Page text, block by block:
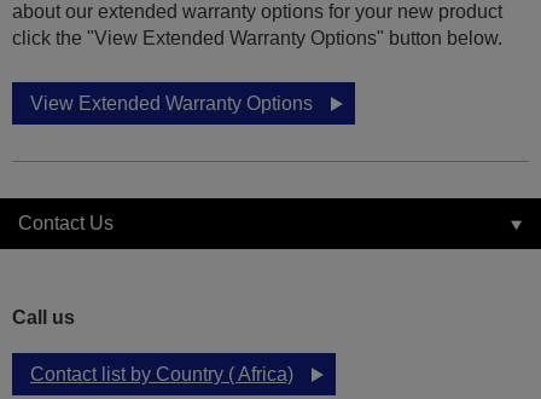
about our extended warranty options for your new product
click the "View Extended Warranty Options" button below.
View Extended Warranty Options
Contact Us
Call us
Contact list by Country ( Africa)